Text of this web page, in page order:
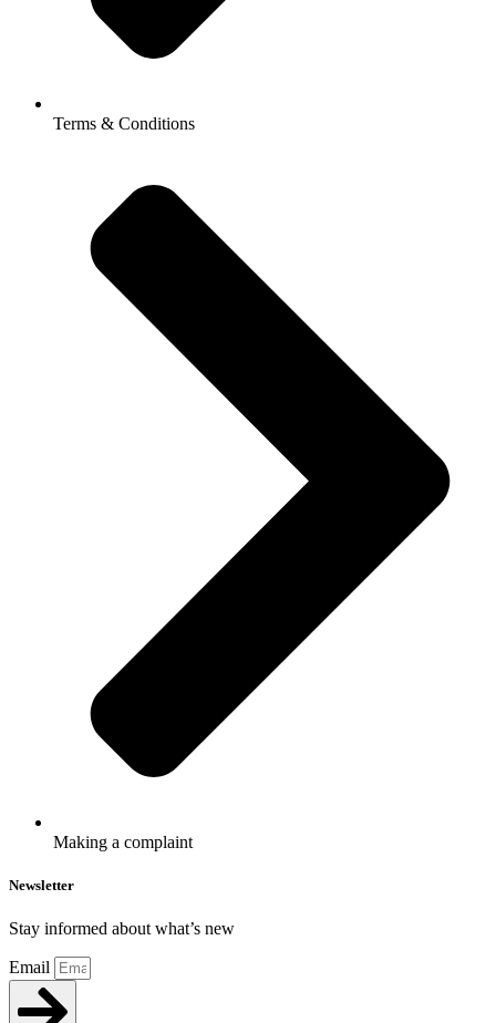
Terms & Conditions
Making a complaint
Newsletter
Stay informed about what’s new
Email